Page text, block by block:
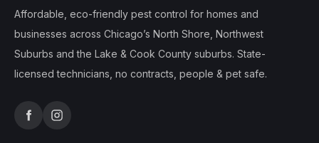
Affordable, eco-friendly pest control for homes and
businesses across Chicago’s North Shore, Northwest
Suburbs and the Lake & Cook County suburbs. State-
licensed technicians, no contracts, people & pet safe.